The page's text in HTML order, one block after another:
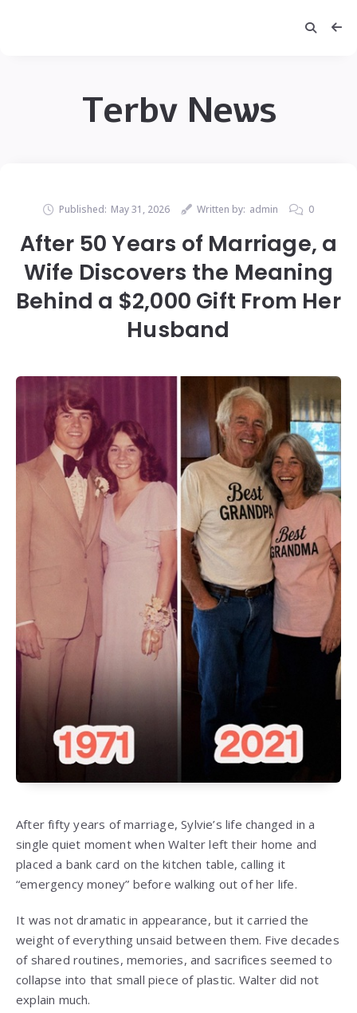
Terbv News
Published: May 31, 2026 Written by: admin 0
After 50 Years of Marriage, a
Wife Discovers the Meaning
Behind a $2,000 Gift From Her
Husband
After fifty years of marriage, Sylvie’s life changed in a
single quiet moment when Walter left their home and
placed a bank card on the kitchen table, calling it
“emergency money” before walking out of her life.
It was not dramatic in appearance, but it carried the
weight of everything unsaid between them. Five decades
of shared routines, memories, and sacrifices seemed to
collapse into that small piece of plastic. Walter did not
explain much.